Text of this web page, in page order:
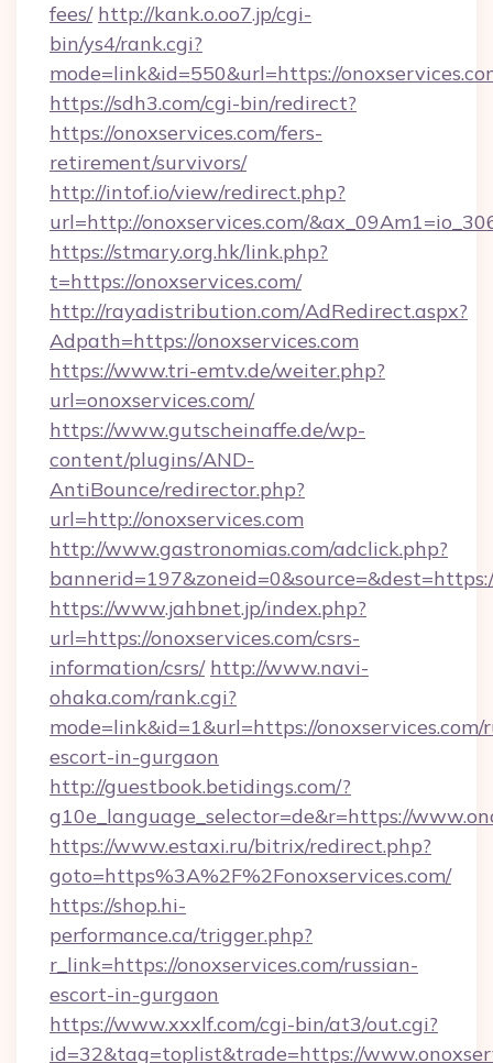
fees/ http://kank.o.oo7.jp/cgi-
bin/ys4/rank.cgi?
mode=link&id=550&url=https://
https://sdh3.com/cgi-bin/redirect?
https://onoxservices.com/fers-
retirement/survivors/
http://intof.io/view/redirect.php?
url=http://onoxservices.com/
https://stmary.org.hk/link.php?
t=https://onoxservices.com/
http://rayadistribution.com/AdRedirect.aspx?
Adpath=https://onoxservices.com
https://www.tri-emtv.de/weiter.php?
url=onoxservices.com/
https://www.gutscheinaffe.de/wp-
content/plugins/AND-
AntiBounce/redirector.php?
url=http://onoxservices.com
http://www.gastronomias.com/adclick.php?
https://www.jahbnet.jp/index.php?
url=https://onoxservices.com/csrs-
information/csrs/ http://www.navi-
ohaka.com/rank.cgi?
mode=link&id=1&url=https://onoxservices.com/
escort-in-gurgaon
http://guestbook.betidings.com/?
g10e_language_selector=de&r=https://
https://www.estaxi.ru/bitrix/redirect.php?
goto=https%3A%2F%2Fonoxservices.com/
https://shop.hi-
performance.ca/trigger.php?
r_link=https://onoxservices.com/russian-
escort-in-gurgaon
https://www.xxxlf.com/cgi-bin/at3/out.cgi?
id=32&tag=toplist&trade=https://